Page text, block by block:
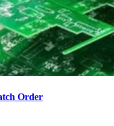
Order